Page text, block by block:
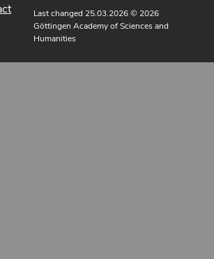
Last changed 25.03.2026© 2026
Göttingen Academy of Sciences and
Humanities